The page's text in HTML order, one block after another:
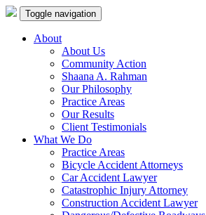
Toggle navigation
About
About Us
Community Action
Shaana A. Rahman
Our Philosophy
Practice Areas
Our Results
Client Testimonials
What We Do
Practice Areas
Bicycle Accident Attorneys
Car Accident Lawyer
Catastrophic Injury Attorney
Construction Accident Lawyer